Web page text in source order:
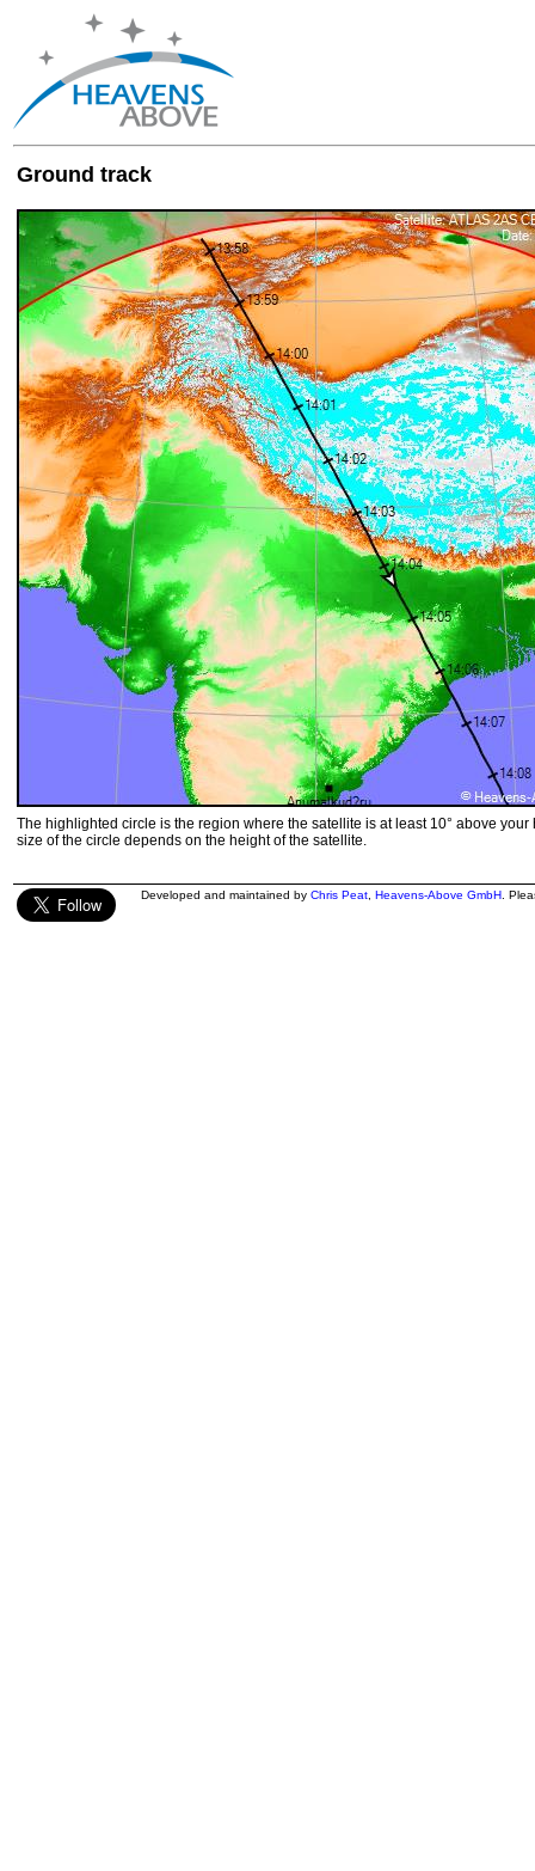
Ground track
The highlighted circle is the region where the satellite is at least 10° above your
size of the circle depends on the height of the satellite.
Developed and maintained by Chris Peat Heavens-Above GmbH .